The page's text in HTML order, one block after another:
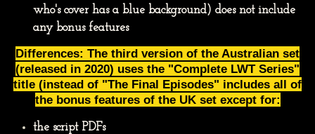
who's cover has a blue background) does not include
any bonus features
Differences: The third version of the Australian set
(released in 2020) uses the "Complete LWT Series"
title (instead of "The Final Episodes" includes all of
the bonus features of the UK set except for:
the script PDFs